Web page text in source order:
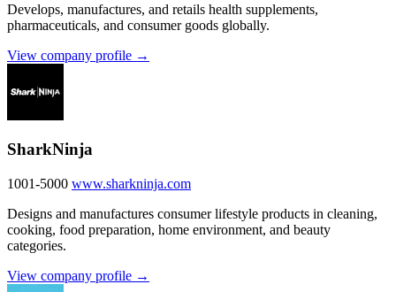
Develops, manufactures, and retails health supplements,
pharmaceuticals, and consumer goods globally.
View company profile →
SharkNinja
1001-5000 www.sharkninja.com
Designs and manufactures consumer lifestyle products in cleaning,
cooking, food preparation, home environment, and beauty
categories.
View company profile →